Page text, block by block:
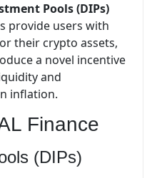
Pools (DIPs)
provide users with
their crypto assets,
a novel incentive
and
inflation.
Finance
(DIPs)